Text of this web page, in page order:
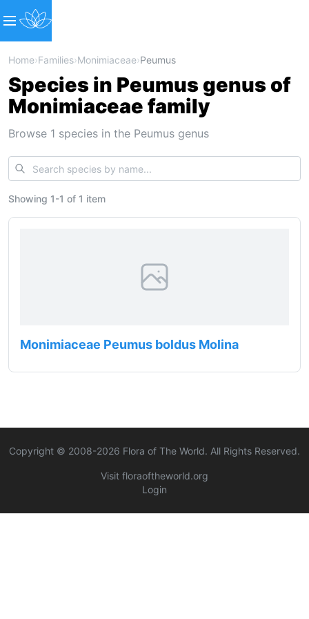
Home›Families›Monimiaceae›Peumus
Species in Peumus genus of
Monimiaceae family
Browse 1 species in the Peumus genus
Showing 1-1 of 1 item
Monimiaceae Peumus boldus Molina
Copyright © 2008-2026 Flora of The World. All Rights Reserved.
Visit floraoftheworld.org
Login